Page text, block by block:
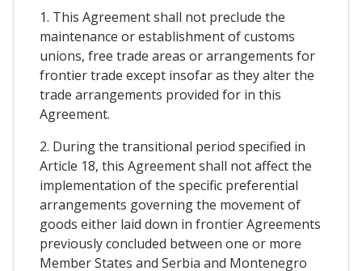
1. This Agreement shall not preclude the
maintenance or establishment of customs
unions, free trade areas or arrangements for
frontier trade except insofar as they alter the
trade arrangements provided for in this
Agreement.
2. During the transitional period specified in
Article 18, this Agreement shall not affect the
implementation of the specific preferential
arrangements governing the movement of
goods either laid down in frontier Agreements
previously concluded between one or more
Member States and Serbia and Montenegro